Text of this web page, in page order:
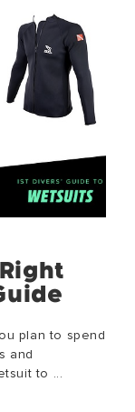
plan to spend
and
to ...